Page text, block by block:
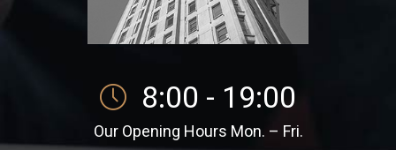
8:00 - 19:00
Our Opening Hours Mon. – Fri.